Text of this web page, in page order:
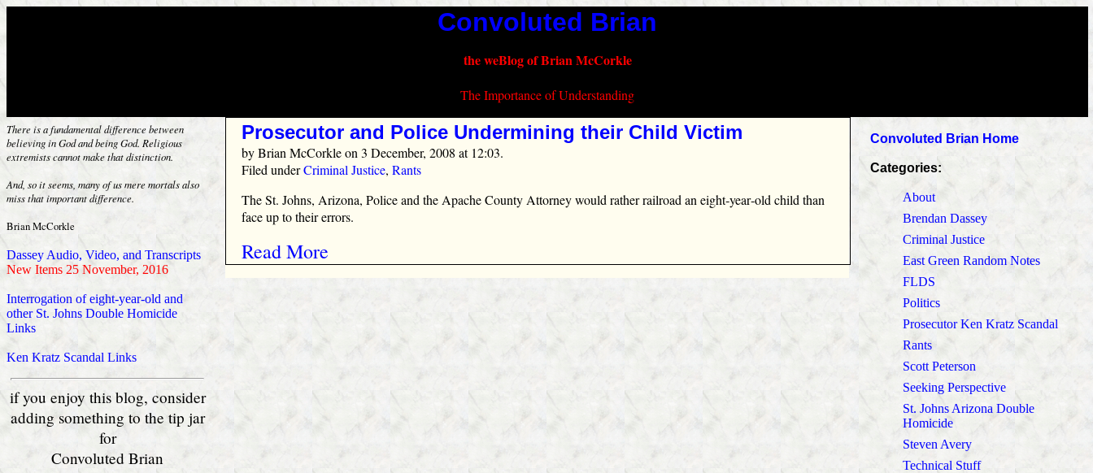
Convoluted Brian
the weBlog of Brian McCorkle
The Importance of Understanding
There is a fundamental difference between
believing in God and being God. Religious
extremists cannot make that distinction.
And, so it seems, many of us mere mortals also
miss that important difference.
Brian McCorkle
Dassey Audio, Video, and Transcripts
New Items 25 November, 2016
Interrogation of eight-year-old and
other St. Johns Double Homicide
Links
Ken Kratz Scandal Links
if you enjoy this blog, consider
adding something to the tip jar
for
Convoluted Brian
Prosecutor and Police Undermining their Child Victim
byBrian McCorkleon 3 December, 2008 at 12:03.
Filed underCriminal Justice,Rants
The St. Johns, Arizona, Police and the Apache County Attorney would rather railroad an eight‑year‑old child than
face up to their errors.
Read More
Convoluted Brian Home
Categories:
About
Brendan Dassey
Criminal Justice
East Green Random Notes
FLDS
Politics
Prosecutor Ken Kratz Scandal
Rants
Scott Peterson
Seeking Perspective
St. Johns Arizona Double
Homicide
Steven Avery
Technical Stuff